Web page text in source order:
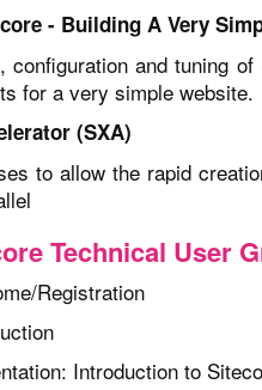
- Building A Very
and tuning
for a very simple website.
(SXA)
to allow the rapid
Technical User
Registration
Introduction to